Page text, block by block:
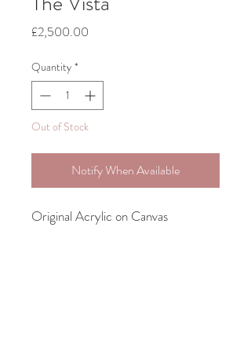
£2,500.00
Quantity *
Out of Stock
Notify When Available
Original Acrylic on Canvas